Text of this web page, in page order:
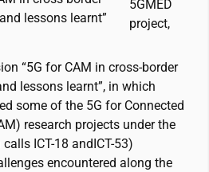
lessons learnt”
5GMED
project,
“5G for CAM in cross-border
lessons learnt”, in which
some of the 5G for Connected
research projects under the
ICT-18 andICT-53)
encountered along the